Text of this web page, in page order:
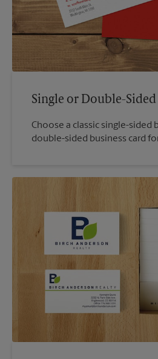
Single or Double-Sided
Choose a classic single-sided
double-sided business card